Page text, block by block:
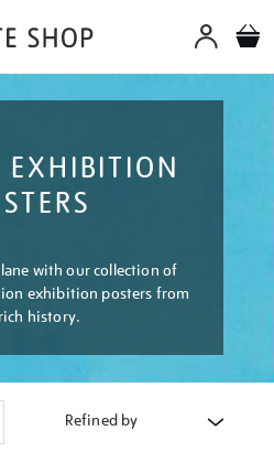
EXHIBITION
with our collection of
exhibition posters from
rich history.
Refined by